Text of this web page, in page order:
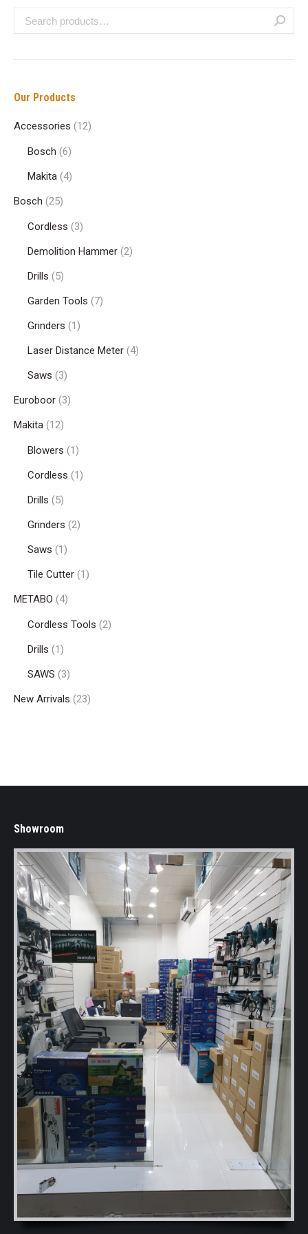
Our Products
Accessories (12)
Bosch (6)
Makita (4)
Bosch (25)
Cordless (3)
Demolition Hammer (2)
Drills (5)
Garden Tools (7)
Grinders (1)
Laser Distance Meter (4)
Saws (3)
Euroboor (3)
Makita (12)
Blowers (1)
Cordless (1)
Drills (5)
Grinders (2)
Saws (1)
Tile Cutter (1)
METABO (4)
Cordless Tools (2)
Drills (1)
SAWS (3)
New Arrivals (23)
Showroom